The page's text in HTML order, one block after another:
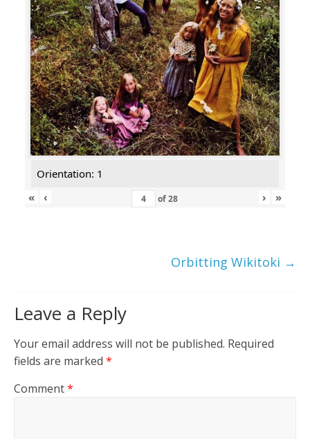
Orientation: 1
«
‹ of28 › »
Orbitting Wikitoki →
Leave a Reply
Your email address will not be published. Required
fields are marked *
Comment*